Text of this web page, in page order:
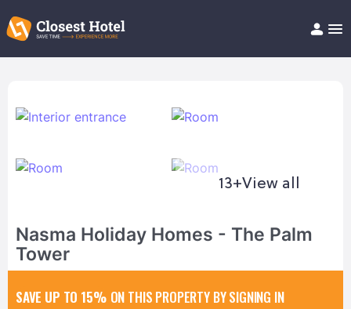
Help/FAQ
13+View all
Nasma Holiday Homes - The Palm
Tower
SAVE UP TO 15% ON THIS PROPERTY BY SIGNING IN